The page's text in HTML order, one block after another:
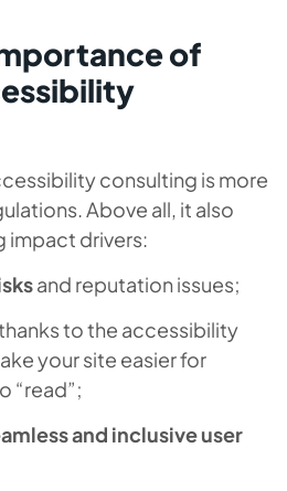
of
consulting is more
Above all, it also
impact drivers:
and reputation issues;
to the accessibility
your site easier for
“read”;
and inclusive user